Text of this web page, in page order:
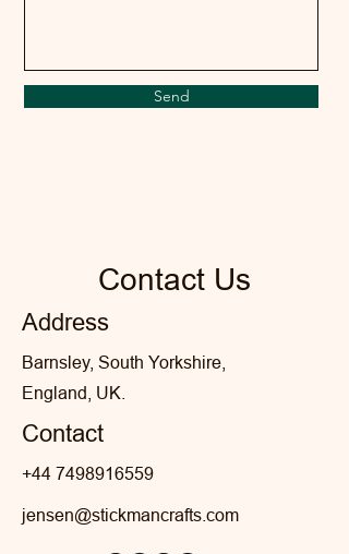
Send
Contact Us
Address
Barnsley, South Yorkshire,
England, UK.
Contact
+44 7498916559
jensen@stickmancrafts.com